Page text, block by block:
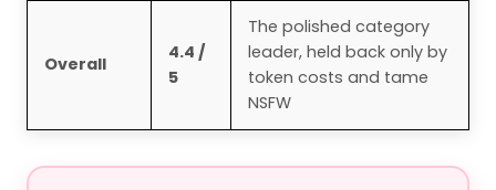
Overall
4.4 /
5
The polished category
leader, held back only by
token costs and tame
NSFW